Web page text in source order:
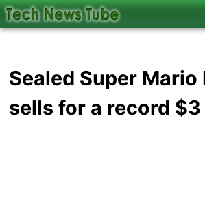
Sealed Super Mario
sells for a record